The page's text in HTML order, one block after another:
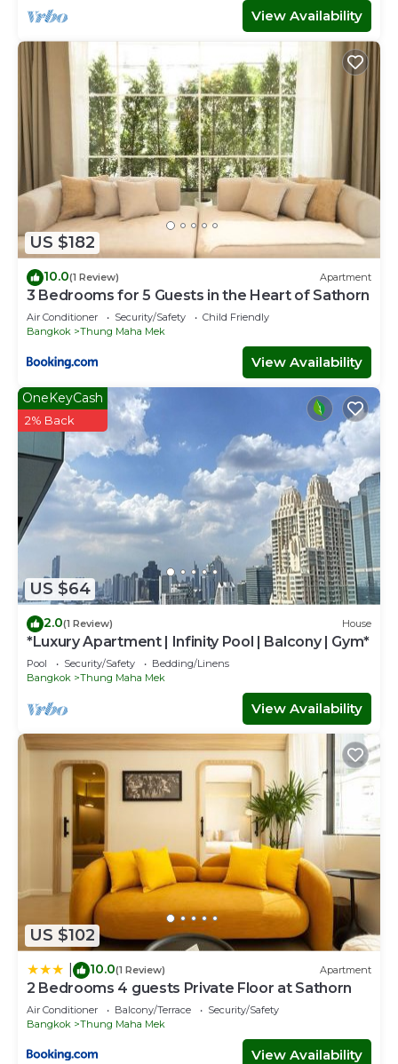
View Availability
US $182
10.0(1 Review) Apartment
3 Bedrooms for 5 Guests in the Heart of Sathorn
Air Conditioner Security/Safety
Child Friendly
Bangkok
Thung Maha Mek
View Availability
US $64
OneKeyCash
2% Back
2.0(1 Review) House
*Luxury Apartment | Infinity Pool | Balcony | Gym*
Pool Security/Safety
Bedding/Linens
Bangkok
Thung Maha Mek
View Availability
US $102
10.0(1 Review) Apartment
2 Bedrooms 4 guests Private Floor at Sathorn
Air Conditioner Balcony/Terrace
Security/Safety
Bangkok
Thung Maha Mek
View Availability